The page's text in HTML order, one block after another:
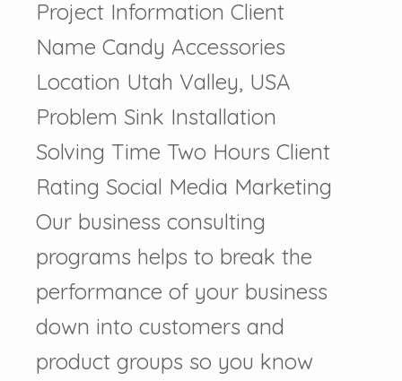
Project Information Client
Name Candy Accessories
Location Utah Valley, USA
Problem Sink Installation
Solving Time Two Hours Client
Rating Social Media Marketing
Our business consulting
programs helps to break the
performance of your business
down into customers and
product groups so you know